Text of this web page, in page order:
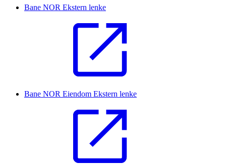
Bane NOR Ekstern lenke
Bane NOR Eiendom Ekstern lenke